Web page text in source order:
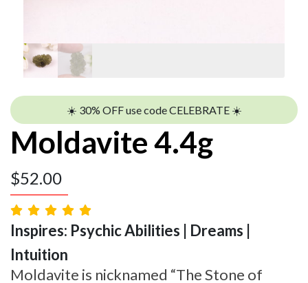
☀️ 30% OFF use code CELEBRATE ☀️
Moldavite 4.4g
$52.00
Inspires: Psychic Abilities | Dreams |
Intuition
Moldavite is nicknamed “The Stone of